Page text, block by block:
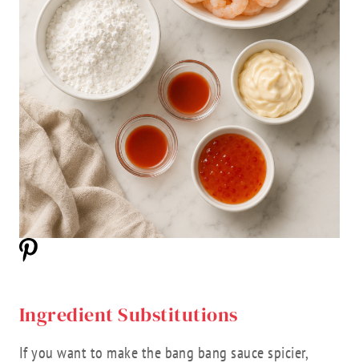
Ingredient Substitutions
If you want to make the bang bang sauce spicier,